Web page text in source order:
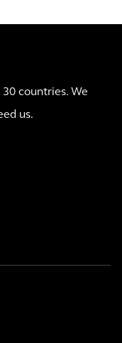
countries. We
us.